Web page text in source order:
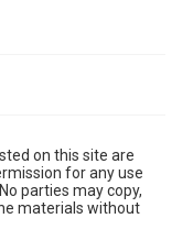
on this site are
for any use
parties may copy,
materials without